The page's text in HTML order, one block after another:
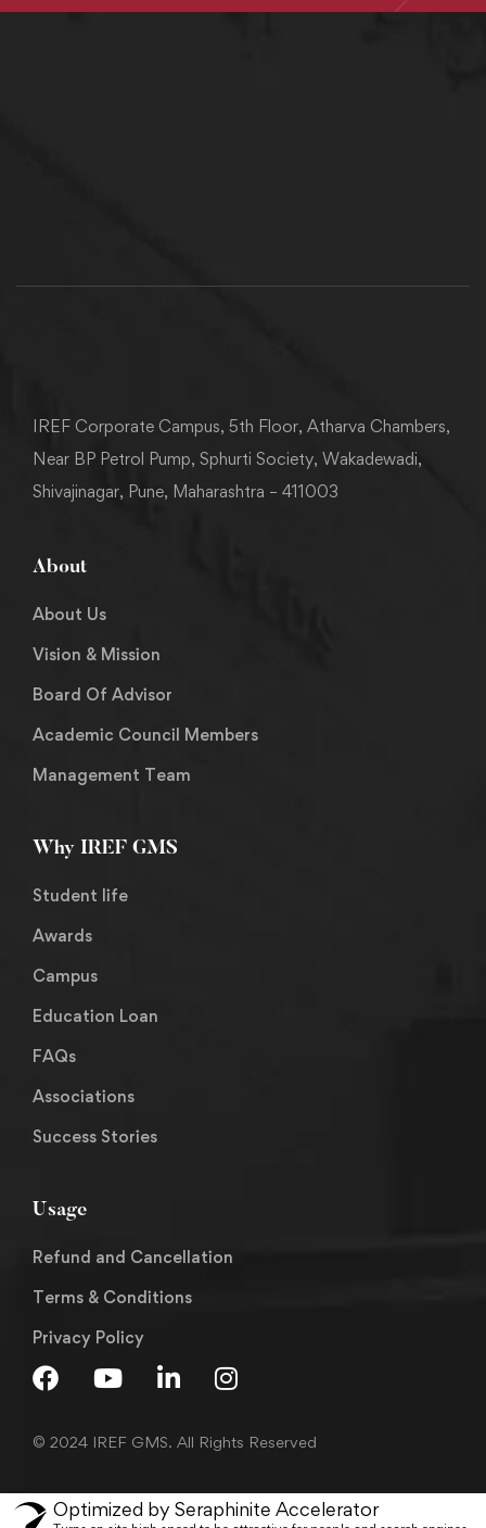
IREF Corporate Campus, 5th Floor, Atharva Chambers,
Near BP Petrol Pump, Sphurti Society, Wakadewadi,
Shivajinagar, Pune, Maharashtra – 411003
About
About Us
Vision & Mission
Board Of Advisor
Academic Council Members
Management Team
Why IREF GMS
Student life
Awards
Campus
Education Loan
FAQs
Associations
Success Stories
Usage
Refund and Cancellation
Terms & Conditions
Privacy Policy
© 2024 IREF GMS. All Rights Reserved
Optimized by Seraphinite Accelerator